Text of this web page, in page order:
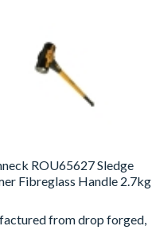
ROU65627 Sledge
Fibreglass Handle 2.7kg
from drop forged,